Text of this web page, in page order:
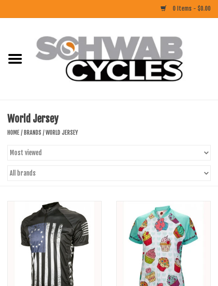
0 Items - $0.00
CLOTHING
COMPONENTS
SHOES/PEDALS
World Jersey
HOME / BRANDS / WORLD JERSEY